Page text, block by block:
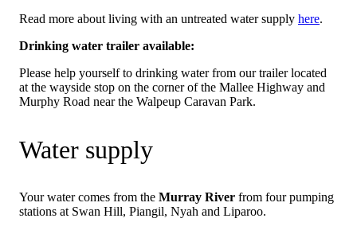
Read more about living with an untreated water supply here.
Drinking water trailer available:
Please help yourself to drinking water from our trailer located
at the wayside stop on the corner of the Mallee Highway and
Murphy Road near the Walpeup Caravan Park.
Water supply
Your water comes from the Murray River from four pumping
stations at Swan Hill, Piangil, Nyah and Liparoo.